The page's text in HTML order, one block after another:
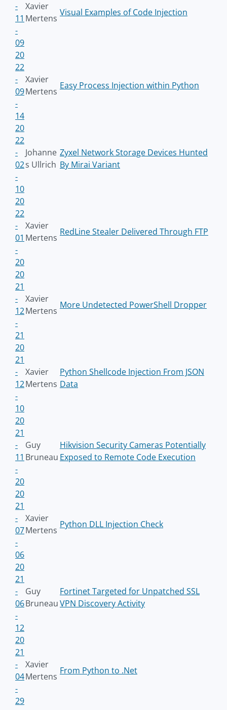
-
11
-
09
Xavier
Mertens
Visual Examples of Code Injection
20
22
-
09
-
14
Xavier
Mertens
Easy Process Injection within Python
20
22
-
02
-
10
Johanne
s Ullrich
Zyxel Network Storage Devices Hunted
By Mirai Variant
20
22
-
01
-
20
Xavier
Mertens
RedLine Stealer Delivered Through FTP
20
21
-
12
-
21
Xavier
Mertens
More Undetected PowerShell Dropper
20
21
-
12
-
10
Xavier
Mertens
Python Shellcode Injection From JSON
Data
20
21
-
11
-
20
Guy
Bruneau
Hikvision Security Cameras Potentially
Exposed to Remote Code Execution
20
21
-
07
-
06
Xavier
Mertens
Python DLL Injection Check
20
21
-
06
-
12
Guy
Bruneau
Fortinet Targeted for Unpatched SSL
VPN Discovery Activity
20
21
-
04
-
29
Xavier
Mertens
From Python to .Net